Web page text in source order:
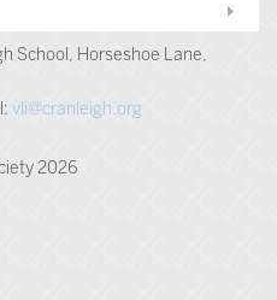
School, Horseshoe Lane,
vli@cranleigh.org
2026